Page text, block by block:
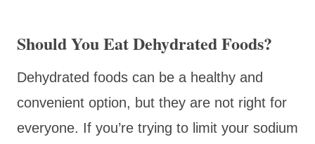
Should You Eat Dehydrated Foods?
Dehydrated foods can be a healthy and
convenient option, but they are not right for
everyone. If you’re trying to limit your sodium